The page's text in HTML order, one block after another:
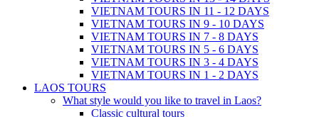
VIETNAM TOURS IN 11 - 12 DAYS
VIETNAM TOURS IN 9 - 10 DAYS
VIETNAM TOURS IN 7 - 8 DAYS
VIETNAM TOURS IN 5 - 6 DAYS
VIETNAM TOURS IN 3 - 4 DAYS
VIETNAM TOURS IN 1 - 2 DAYS
LAOS TOURS
What style would you like to travel in Laos?
Classic cultural tours